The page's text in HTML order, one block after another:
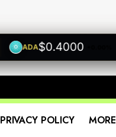
ADA$0.4000 +0.00%
PRIVACY POLICY MORE